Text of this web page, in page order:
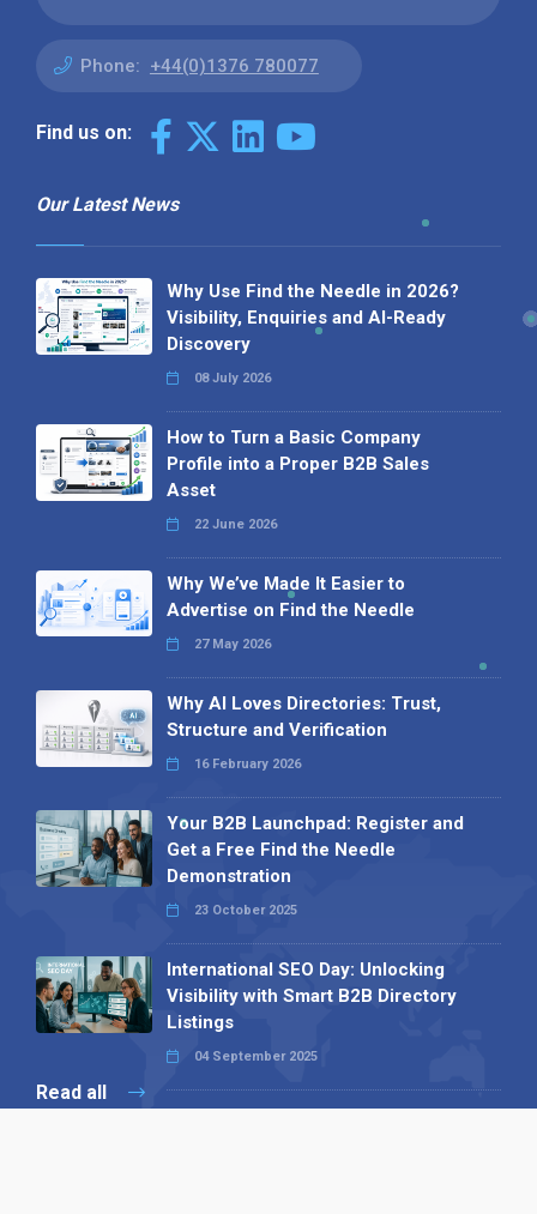
Phone: +44(0)1376 780077
Find us on:
Our Latest News
Why Use Find the Needle in 2026?
Visibility, Enquiries and AI-Ready
Discovery
08 July 2026
How to Turn a Basic Company
Profile into a Proper B2B Sales
Asset
22 June 2026
Why We’ve Made It Easier to
Advertise on Find the Needle
27 May 2026
Why AI Loves Directories: Trust,
Structure and Verification
16 February 2026
Your B2B Launchpad: Register and
Get a Free Find the Needle
Demonstration
23 October 2025
International SEO Day: Unlocking
Visibility with Smart B2B Directory
Listings
04 September 2025
Read all